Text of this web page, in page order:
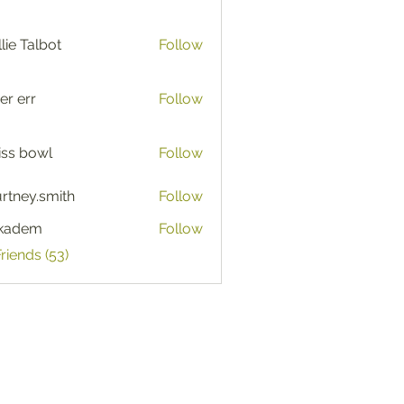
Talbot Follow
err Follow
bowl Follow
Follow
Follow
(53)